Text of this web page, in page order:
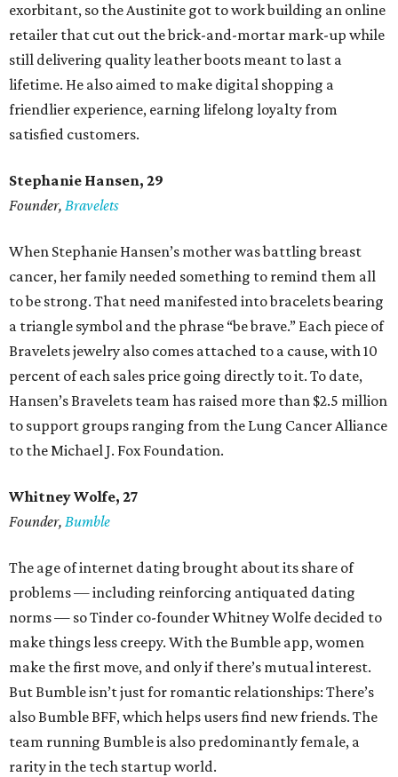
exorbitant, so the Austinite got to work building an online
retailer that cut out the brick-and-mortar mark-up while
still delivering quality leather boots meant to last a
lifetime. He also aimed to make digital shopping a
friendlier experience, earning lifelong loyalty from
satisfied customers.
Stephanie Hansen, 29
Founder, Bravelets
When Stephanie Hansen’s mother was battling breast
cancer, her family needed something to remind them all
to be strong. That need manifested into bracelets bearing
a triangle symbol and the phrase “be brave.” Each piece of
Bravelets jewelry also comes attached to a cause, with 10
percent of each sales price going directly to it. To date,
Hansen’s Bravelets team has raised more than $2.5 million
to support groups ranging from the Lung Cancer Alliance
to the Michael J. Fox Foundation.
Whitney Wolfe, 27
Founder, Bumble
The age of internet dating brought about its share of
problems — including reinforcing antiquated dating
norms — so Tinder co-founder Whitney Wolfe decided to
make things less creepy. With the Bumble app, women
make the first move, and only if there’s mutual interest.
But Bumble isn’t just for romantic relationships: There’s
also Bumble BFF, which helps users find new friends. The
team running Bumble is also predominantly female, a
rarity in the tech startup world.